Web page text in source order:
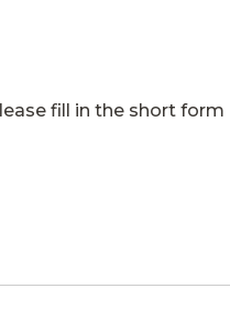
fill in the short form